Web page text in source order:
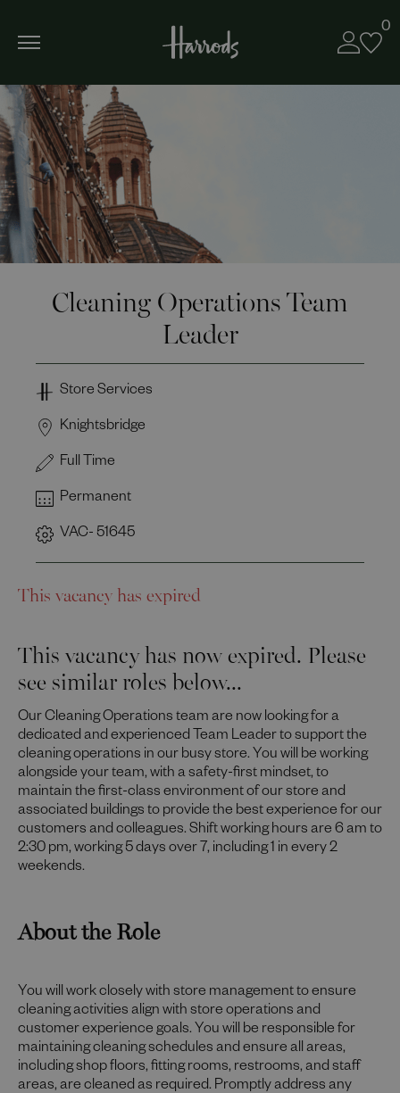
0
Cleaning Operations Team
Leader
Full Time
Knightsbridge
Store Services
Permanent
VAC- 51645
This vacancy has expired
This vacancy has now expired. Please
see similar roles below...
Our Cleaning Operations team are now looking for a
dedicated and experienced Team Leader to support the
cleaning operations in our busy store. You will be working
alongside your team, with a safety-first mindset, to
maintain the first-class environment of our store and
associated buildings to provide the best experience for our
customers and colleagues. Shift working hours are 6 am to
2:30 pm, working 5 days over 7, including 1 in every 2
weekends.
About the Role
You will work closely with store management to ensure
cleaning activities align with store operations and
customer experience goals. You will be responsible for
maintaining cleaning schedules and ensure all areas,
including shop floors, fitting rooms, restrooms, and staff
areas, are cleaned as required. Promptly address any